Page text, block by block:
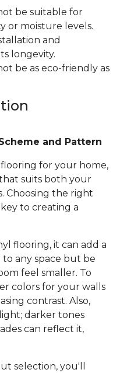
be suitable for
or moisture levels.
and
longevity.
be as eco-friendly as
and Pattern
for your home,
suits both your
Choosing the right
to creating a
flooring, it can add a
any space but be
feel smaller. To
colors for your walls
contrast. Also,
darker tones
can reflect it,
selection, you'll